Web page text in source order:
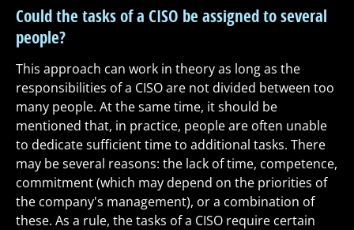
Could the tasks of a CISO be assigned to several
people?
This approach can work in theory as long as the
responsibilities of a CISO are not divided between too
many people. At the same time, it should be
mentioned that, in practice, people are often unable
to dedicate sufficient time to additional tasks. There
may be several reasons: the lack of time, competence,
commitment (which may depend on the priorities of
the company's management), or a combination of
these. As a rule, the tasks of a CISO require certain